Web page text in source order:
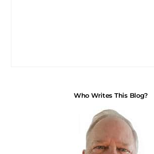
Who Writes This Blog?